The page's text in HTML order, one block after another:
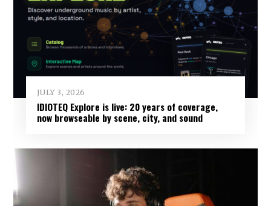
JULY 3, 2026
IDIOTEQ Explore is live: 20 years of coverage,
now browseable by scene, city, and sound